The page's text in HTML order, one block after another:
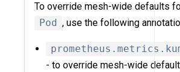
To override mesh-wide defaults
Pod , use the following
- to override mesh-wide